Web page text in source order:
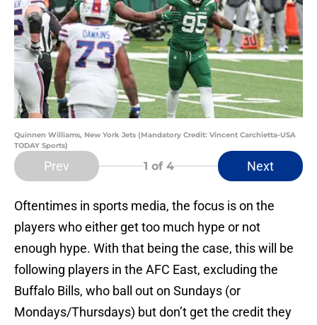
Quinnen Williams, New York Jets (Mandatory Credit: Vincent Carchietta-USA
TODAY Sports)
Prev 1 of 4 Next
Oftentimes in sports media, the focus is on the
players who either get too much hype or not
enough hype. With that being the case, this will be
following players in the AFC East, excluding the
Buffalo Bills, who ball out on Sundays (or
Mondays/Thursdays) but don’t get the credit they